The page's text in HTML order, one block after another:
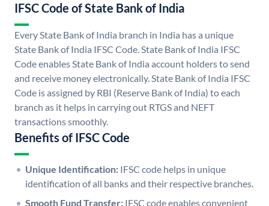
IFSC Code of State Bank of India
Every State Bank of India branch in India has a unique
State Bank of India IFSC Code. State Bank of India IFSC
Code enables State Bank of India account holders to send
and receive money electronically. State Bank of India IFSC
Code is assigned by RBI (Reserve Bank of India) to each
branch as it helps in carrying out RTGS and NEFT
transactions smoothly.
Benefits of IFSC Code
Unique Identification: IFSC code helps in unique
identification of all banks and their respective branches.
Smooth Fund Transfer: IFSC code enables convenient